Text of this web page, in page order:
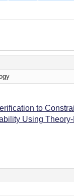
to
Using